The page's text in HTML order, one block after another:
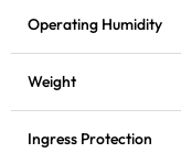
Operating Humidity
Weight
Ingress Protection